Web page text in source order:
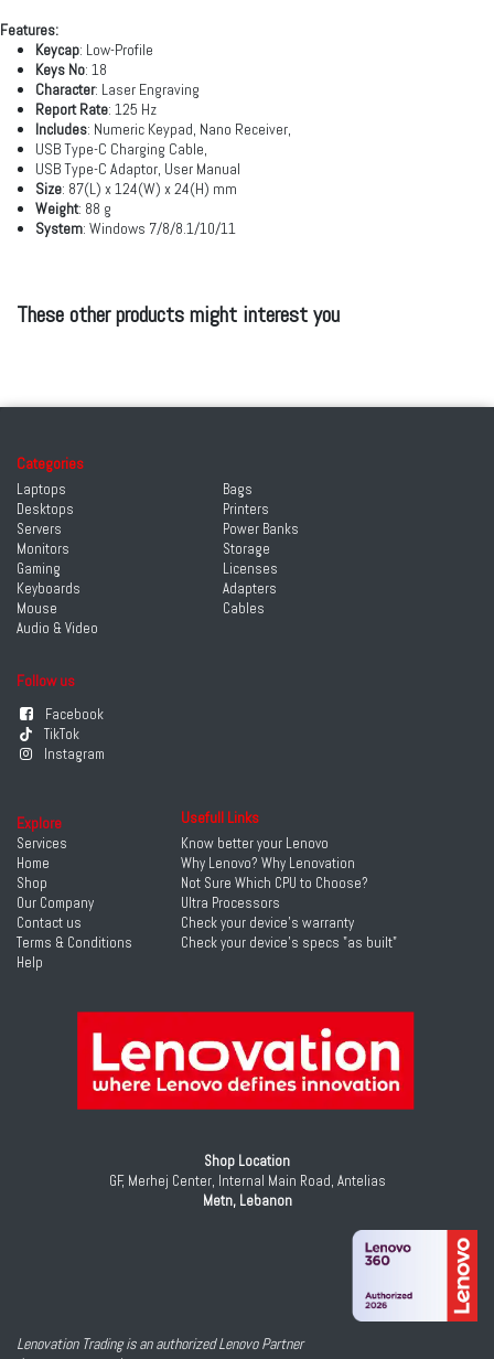
Features:
Keycap: Low-Profile
Keys No: 18
Character: Laser Engraving
Report Rate: 125 Hz
lncludes: Numeric Keypad, Nano Receiver,
USB Type-C Charging Cable,
USB Type-C Adaptor, User Manual
Size: 87(L) x 124(W) x 24(H) mm
Weight: 88 g
System: Windows 7/8/8.1/10/11
These other products might interest you
Categories
Laptops
Desktops
Servers
Monitors
Gaming
Keyboards
Mouse
Audio & Video
Follow us
Facebook
TikTok
Instagram
Bags
Printers
Power Banks
Storage
Licenses
Adapters
Cables
Shop Location
GF, Merhej Center, Internal Main Road, Antelias
Metn, Lebanon
Lenovation Trading is an authorized Lenovo Partner
Explore
Services
Home
Shop
Our Company
Contact us
Terms & Conditions
Help
Usefull Links
Know better your Lenovo
Why Lenovo? Why Lenovation
Not Sure Which CPU to Choose?
Ultra Processors
Check your device's warranty
Check your device's specs "as built"